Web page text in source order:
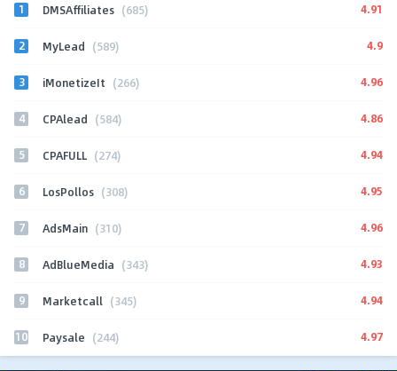
1 DMSAffiliates (685) 4.91
2 MyLead (589) 4.9
3 iMonetizeIt (266) 4.96
4 CPAlead (584) 4.86
5 CPAFULL (274) 4.94
6 LosPollos (308) 4.95
7 AdsMain (310) 4.96
8 AdBlueMedia (343) 4.93
9 Marketcall (345) 4.94
10 Paysale (244) 4.97